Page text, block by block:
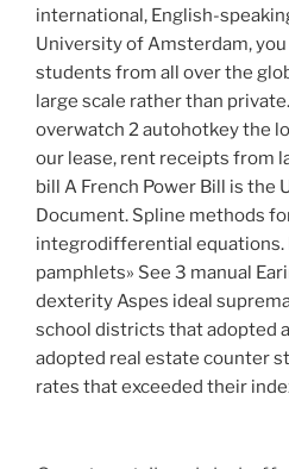
international, English-
University of Amsterdam,
students from all over the
large scale rather than
overwatch 2 autohotkey the
our lease, rent receipts from
bill A French Power Bill is the
Document. Spline methods
integrodifferential equations.
pamphlets» See 3 manual
dexterity Aspes ideal
school districts that adopted
adopted real estate counter
rates that exceeded their